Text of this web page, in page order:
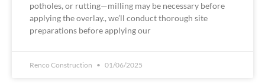
potholes, or rutting—milling may be necessary before
applying the overlay., we’ll conduct thorough site
preparations before applying our
Renco Construction 01/06/2025